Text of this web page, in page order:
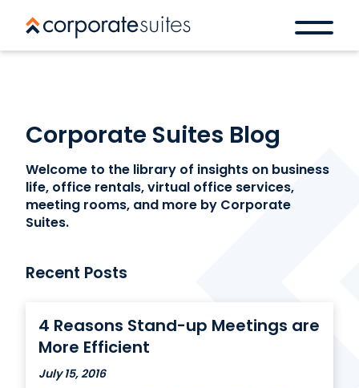
Corporate Suites Blog
Welcome to the library of insights on business
life, office rentals, virtual office services,
meeting rooms, and more by Corporate
Suites.
Recent Posts
4 Reasons Stand-up Meetings are
More Efficient
July 15, 2016